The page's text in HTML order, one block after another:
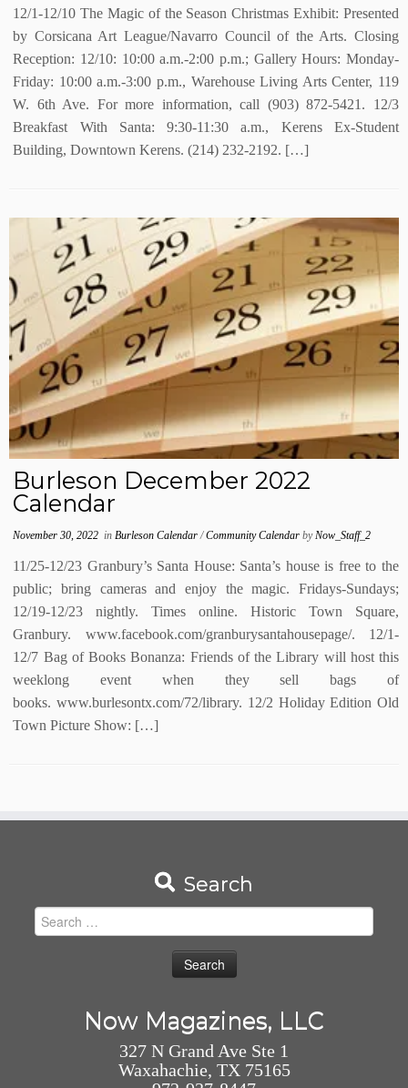
12/1-12/10 The Magic of the Season Christmas Exhibit: Presented
by Corsicana Art League/Navarro Council of the Arts. Closing
Reception: 12/10: 10:00 a.m.-2:00 p.m.; Gallery Hours: Monday-
Friday: 10:00 a.m.-3:00 p.m., Warehouse Living Arts Center, 119
W. 6th Ave. For more information, call (903) 872-5421. 12/3
Breakfast With Santa: 9:30-11:30 a.m., Kerens Ex-Student
Building, Downtown Kerens. (214) 232-2192. […]
Burleson December 2022
Calendar
November 30, 2022 inBurleson Calendar/Community CalendarbyNow_Staff_2
11/25-12/23 Granbury’s Santa House: Santa’s house is free to the
public; bring cameras and enjoy the magic. Fridays-Sundays;
12/19-12/23 nightly. Times online. Historic Town Square,
Granbury. www.facebook.com/granburysantahousepage/. 12/1-
12/7 Bag of Books Bonanza: Friends of the Library will host this
weeklong event when they sell bags of
books. www.burlesontx.com/72/library. 12/2 Holiday Edition Old
Town Picture Show: […]
Search
Search
for:
Now Magazines, LLC
327 N Grand Ave Ste 1
Waxahachie, TX 75165